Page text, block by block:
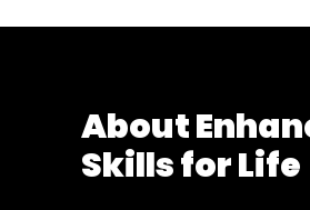
About
Skills for Life